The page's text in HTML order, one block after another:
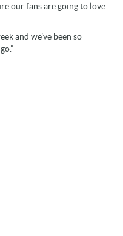
our fans are going to love
and we’ve been so